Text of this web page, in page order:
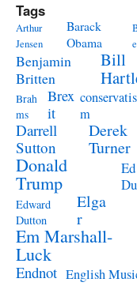
Tags
Arthur
Jensen
Barack
Obama
Benjamin
Britten
Bill
Brah
ms
Brex
it
conservatis
m
Darrell
Sutton
Derek
Turner
Donald
Trump
Ed
Edward
Dutton
Elga
r
Em Marshall-
Luck
Endnot English